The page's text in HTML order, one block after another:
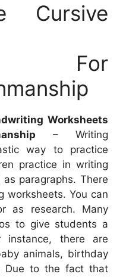
Cursive
For
Worksheets
– Writing
way to practice
practice in writing
paragraphs. There
worksheets. You can
as research. Many
to give students a
instance, there are
animals, birthday
Due to the fact that